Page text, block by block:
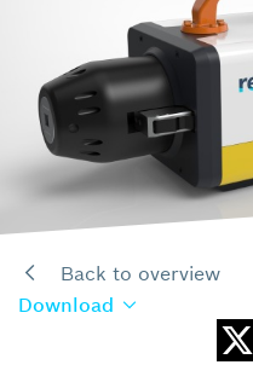
Back to overview
Download